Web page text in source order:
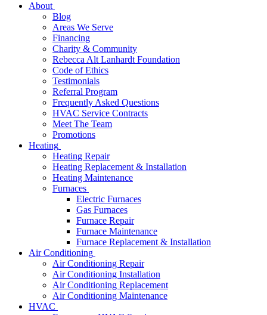
About
Blog
Areas We Serve
Financing
Charity & Community
Rebecca Alt Lanhardt Foundation
Code of Ethics
Testimonials
Referral Program
Frequently Asked Questions
HVAC Service Contracts
Meet The Team
Promotions
Heating
Heating Repair
Heating Replacement & Installation
Heating Maintenance
Furnaces
Electric Furnaces
Gas Furnaces
Furnace Repair
Furnace Maintenance
Furnace Replacement & Installation
Air Conditioning
Air Conditioning Repair
Air Conditioning Installation
Air Conditioning Replacement
Air Conditioning Maintenance
HVAC